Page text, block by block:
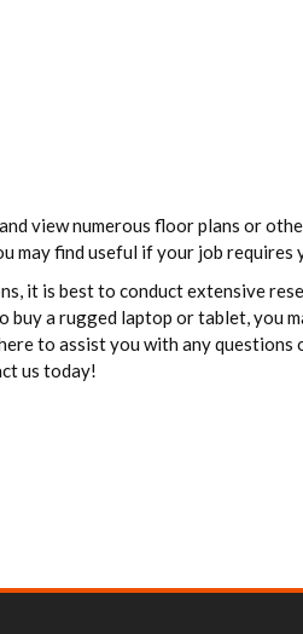
view numerous floor plans or
find useful if your job requires
it is best to conduct extensive
a rugged laptop or tablet, you
to assist you with any
us today!